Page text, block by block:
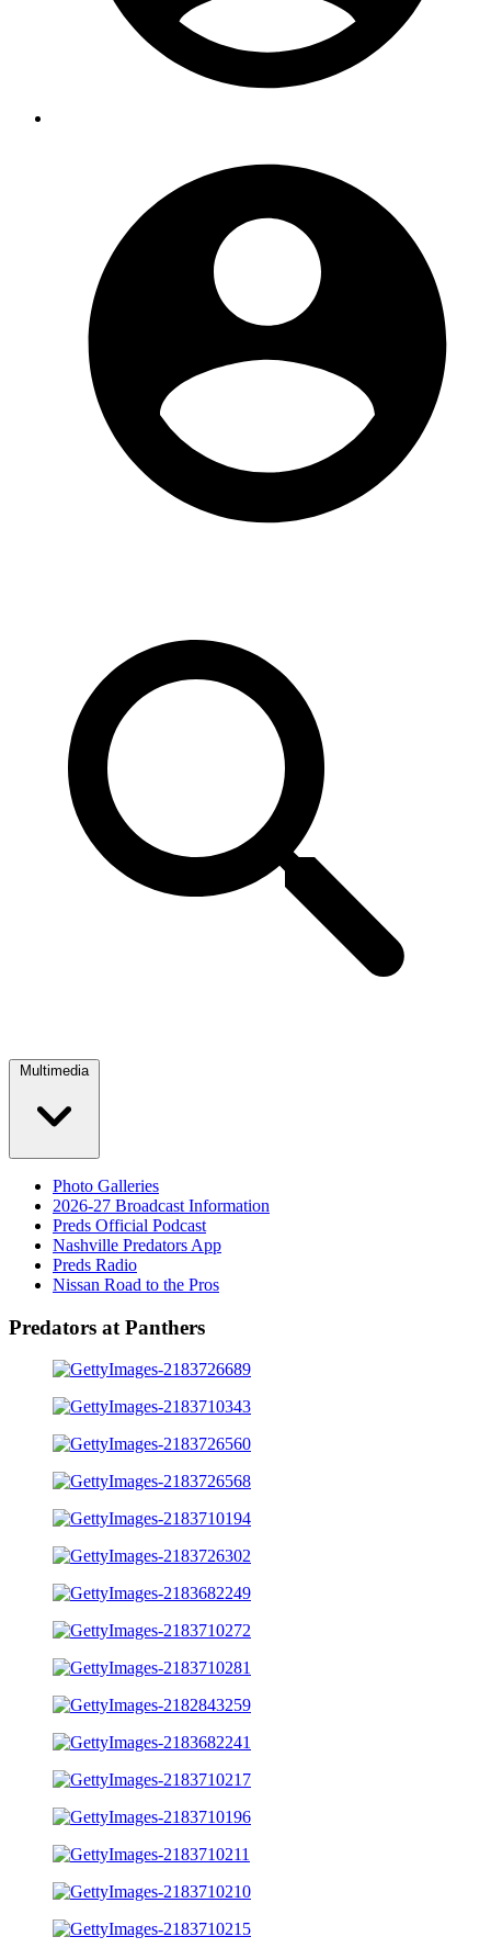
Multimedia
Photo Galleries
2026-27 Broadcast Information
Preds Official Podcast
Nashville Predators App
Preds Radio
Nissan Road to the Pros
Predators at Panthers